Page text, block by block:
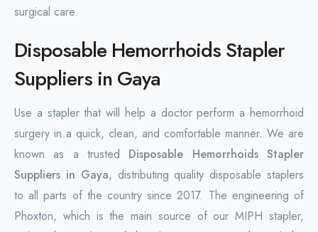
surgical care.
Disposable Hemorrhoids Stapler
Suppliers in Gaya
Use a stapler that will help a doctor perform a hemorrhoid
surgery in a quick, clean, and comfortable manner. We are
known as a trusted Disposable Hemorrhoids Stapler
Suppliers in Gaya, distributing quality disposable staplers
to all parts of the country since 2017. The engineering of
Phoxton, which is the main source of our MIPH stapler,